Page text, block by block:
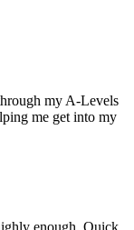
my A-Levels
me get into my
enough. Quick